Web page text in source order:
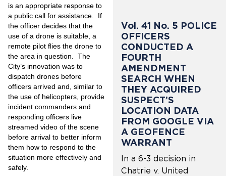
is an appropriate response to
a public call for assistance. If
the officer decides that the
use of a drone is suitable, a
remote pilot flies the drone to
the area in question. The
City’s innovation was to
dispatch drones before
officers arrived and, similar to
the use of helicopters, provide
incident commanders and
responding officers live
streamed video of the scene
before arrival to better inform
them how to respond to the
situation more effectively and
safely.
Vol. 41 No. 5 POLICE
OFFICERS
CONDUCTED A
FOURTH
AMENDMENT
SEARCH WHEN
THEY ACQUIRED
SUSPECT’S
LOCATION DATA
FROM GOOGLE VIA
A GEOFENCE
WARRANT
In a 6-3 decision in
Chatrie v. United